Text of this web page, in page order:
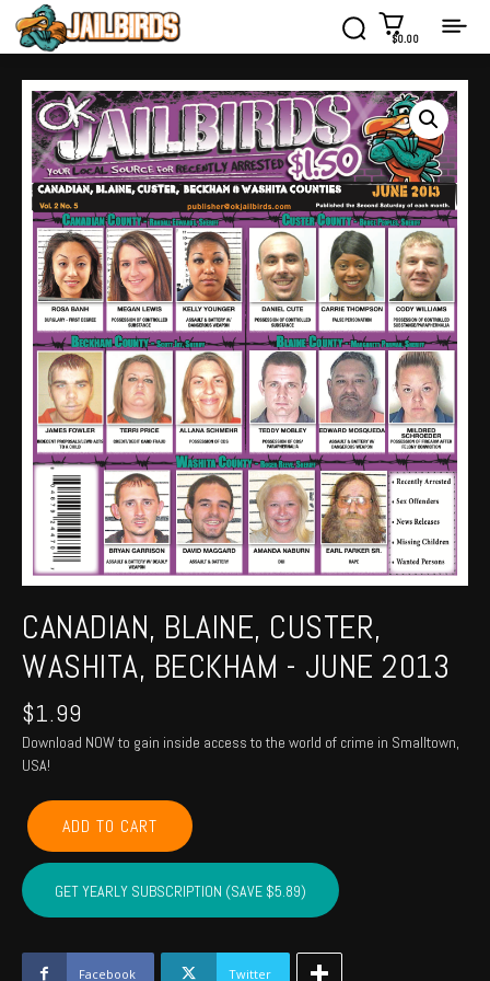
$0.00
CANADIAN, BLAINE, CUSTER,
WASHITA, BECKHAM - JUNE 2013
$1.99
Download NOW to gain inside access to the world of crime in Smalltown,
USA!
CANADIAN,
BLAINE,
CUSTER,
WASHITA,
BECKHAM
June
2013
ADD TO CART
GET YEARLY SUBSCRIPTION (SAVE $5.89)
Facebook Twitter